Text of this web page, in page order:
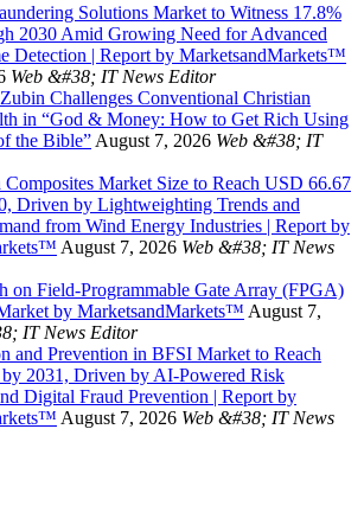
Solutions Market to Witness 17.8%
2030 Amid Growing Need for Advanced
Detection | Report by MarketsandMarkets™
Web &#38; IT News Editor
Challenges Conventional Christian
in “God & Money: How to Get Rich Using
the Bible” August 7, 2026 Web &#38; IT
Market Size to Reach USD 66.67
Driven by Lightweighting Trends and
from Wind Energy Industries | Report by
August 7, 2026 Web &#38; IT News
on Field-Programmable Gate Array (FPGA)
by MarketsandMarkets™ August 7,
IT News Editor
and Prevention in BFSI Market to Reach
2031, Driven by AI-Powered Risk
Digital Fraud Prevention | Report by
August 7, 2026 Web &#38; IT News